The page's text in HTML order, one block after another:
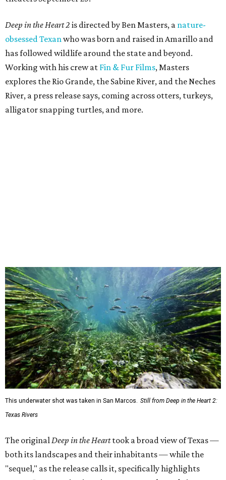
Deep in the Heart 2 is directed by Ben Masters, a nature-
obsessed Texanwho was born and raised in Amarillo and
has followed wildlife around the state and beyond.
Working with his crew at Fin & Fur Films, Masters
explores the Rio Grande, the Sabine River, and the Neches
River, a press release says, coming across otters, turkeys,
alligator snapping turtles, and more.
Texas Rivers
The originalDeep in the Hearttook a broad view of Texas —
both its landscapes and their inhabitants — while the
"sequel," as the release calls it, specifically highlights
water. Conservation is an important angle, and viewers
will get a chance to consider how they could connect with
and protect the ecosystems on their screens.
"Most of my favorite memories are on Texas Rivers," said
Masters in the release. "I grew up on the Canadian, fell in
adventure on the Rio Grande, and am raising my kids on
the Colorado."